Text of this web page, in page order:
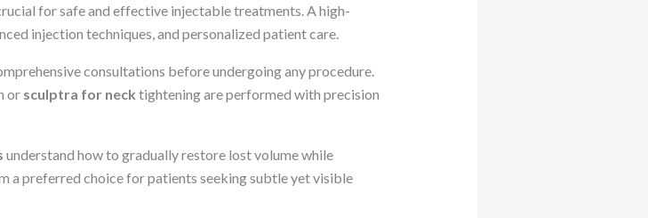
for safe and effective injectable treatments. A high-
injection techniques, and personalized patient care.
consultations before undergoing any procedure.
or sculptra for neck tightening are performed with precision
understand how to gradually restore lost volume while
a preferred choice for patients seeking subtle yet visible